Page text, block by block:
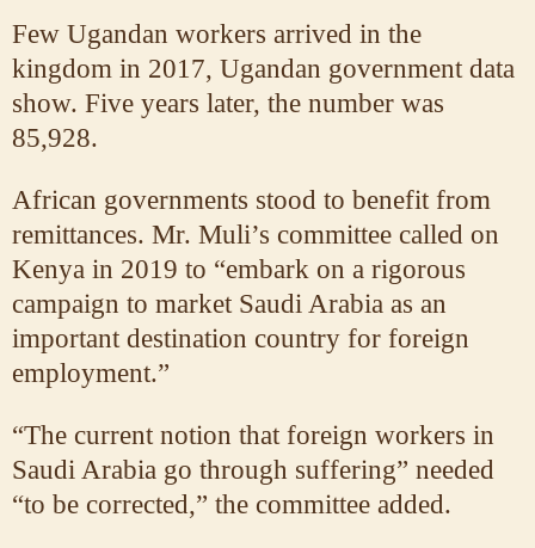
Few Ugandan workers arrived in the
kingdom in 2017, Ugandan government data
show. Five years later, the number was
85,928.
African governments stood to benefit from
remittances. Mr. Muli’s committee called on
Kenya in 2019 to “embark on a rigorous
campaign to market Saudi Arabia as an
important destination country for foreign
employment.”
“The current notion that foreign workers in
Saudi Arabia go through suffering” needed
“to be corrected,” the committee added.